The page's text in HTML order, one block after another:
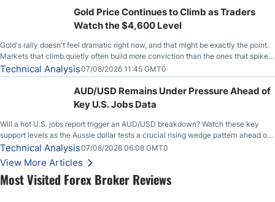
Most Visited Forex Broker Reviews
Gold Price Continues to Climb as Traders
Watch the $4,600 Level
Gold's rally doesn't feel dramatic right now, and that might be exactly the point.
Markets that climb quietly often build more conviction than the ones that spike
loudly, and this is starting to look like one of those cases, with the momentum
feeding itself.
Technical Analysis07/08/2026 11:45 GMT0
AUD/USD Remains Under Pressure Ahead of
Key U.S. Jobs Data
Will a hot U.S. jobs report trigger an AUD/USD breakdown? Watch these key
support levels as the Aussie dollar tests a crucial rising wedge pattern ahead of
key employment data.
Technical Analysis07/08/2026 06:08 GMT0
View More Articles